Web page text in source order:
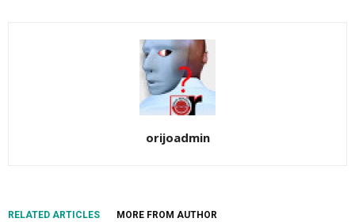
orijoadmin
RELATED ARTICLES MORE FROM AUTHOR